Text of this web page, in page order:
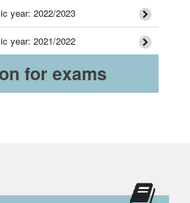
year: 2022/2023
year: 2021/2022
for exams